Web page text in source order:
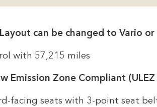
can be changed to Vario or
with 57,215 miles
Emission Zone Compliant
facing seats with 3-point seat